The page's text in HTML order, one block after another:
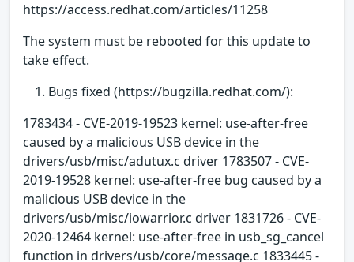
https://access.redhat.com/articles/11258
The system must be rebooted for this update to
take effect.
Bugs fixed (https://bugzilla.redhat.com/):
1783434 - CVE-2019-19523 kernel: use-after-free
caused by a malicious USB device in the
drivers/usb/misc/adutux.c driver 1783507 - CVE-
2019-19528 kernel: use-after-free bug caused by a
malicious USB device in the
drivers/usb/misc/iowarrior.c driver 1831726 - CVE-
2020-12464 kernel: use-after-free in usb_sg_cancel
function in drivers/usb/core/message.c 1833445 -